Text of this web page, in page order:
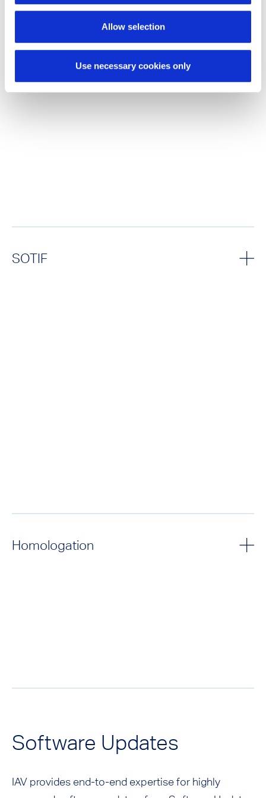
Allow selection
Use necessary cookies only
SOTIF
Homologation
Software Updates
IAV provides end-to-end expertise for highly